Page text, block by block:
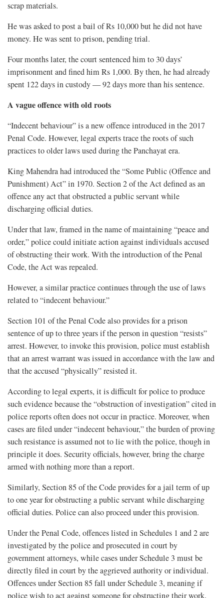
scrap materials.
He was asked to post a bail of Rs 10,000 but he did not have
money. He was sent to prison, pending trial.
Four months later, the court sentenced him to 30 days’
imprisonment and fined him Rs 1,000. By then, he had already
spent 122 days in custody — 92 days more than his sentence.
A vague offence with old roots
“Indecent behaviour” is a new offence introduced in the 2017
Penal Code. However, legal experts trace the roots of such
practices to older laws used during the Panchayat era.
King Mahendra had introduced the “Some Public (Offence and
Punishment) Act” in 1970. Section 2 of the Act defined as an
offence any act that obstructed a public servant while
discharging official duties.
Under that law, framed in the name of maintaining “peace and
order,” police could initiate action against individuals accused
of obstructing their work. With the introduction of the Penal
Code, the Act was repealed.
However, a similar practice continues through the use of laws
related to “indecent behaviour.”
Section 101 of the Penal Code also provides for a prison
sentence of up to three years if the person in question “resists”
arrest. However, to invoke this provision, police must establish
that an arrest warrant was issued in accordance with the law and
that the accused “physically” resisted it.
According to legal experts, it is difficult for police to produce
such evidence because the “obstruction of investigation” cited in
police reports often does not occur in practice. Moreover, when
cases are filed under “indecent behaviour,” the burden of proving
such resistance is assumed not to lie with the police, though in
principle it does. Security officials, however, bring the charge
armed with nothing more than a report.
Similarly, Section 85 of the Code provides for a jail term of up
to one year for obstructing a public servant while discharging
official duties. Police can also proceed under this provision.
Under the Penal Code, offences listed in Schedules 1 and 2 are
investigated by the police and prosecuted in court by
government attorneys, while cases under Schedule 3 must be
directly filed in court by the aggrieved authority or individual.
Offences under Section 85 fall under Schedule 3, meaning if
police wish to act against someone for obstructing their work,